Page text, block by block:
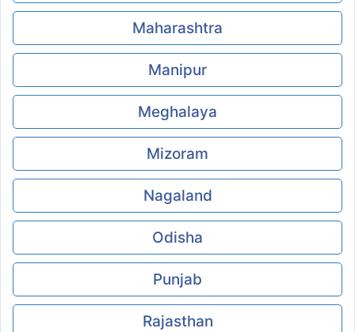
Maharashtra
Manipur
Meghalaya
Mizoram
Nagaland
Odisha
Punjab
Rajasthan